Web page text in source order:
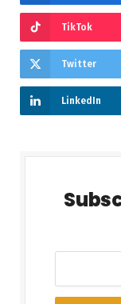
TikTok
Twitter
LinkedIn